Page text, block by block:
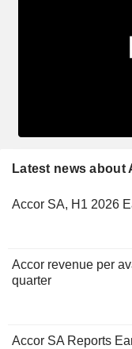
Latest news about
Accor SA, H1 2026
Accor revenue per
quarter
Accor SA Reports